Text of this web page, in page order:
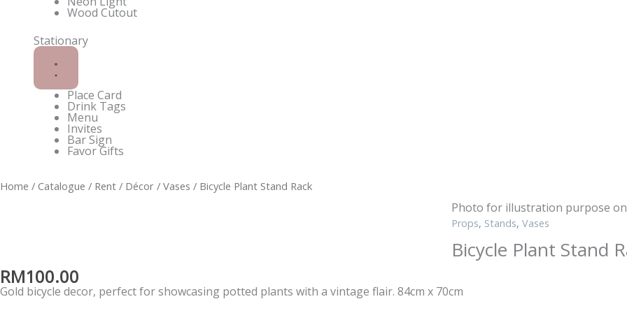
Wood Cutout
Stationary
Place Card
Drink Tags
Menu
Invites
Bar Sign
Favor Gifts
Home / Catalogue / Rent / Décor / Vases / Bicycle Plant Stand Rack
Photo for illustration purpose
Props, Stands,Vases
Bicycle Plant Stand
RM100.00
Gold bicycle decor, perfect for showcasing potted plants with a vintage flair. 84cm x 70cm
Black